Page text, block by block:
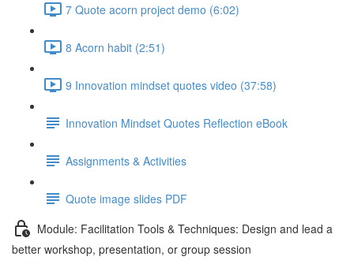
7 Quote acorn project demo (6:02)
8 Acorn habit (2:51)
9 Innovation mindset quotes video (37:58)
Innovation Mindset Quotes Reflection eBook
Assignments & Activities
Quote image slides PDF
Module: Facilitation Tools & Techniques: Design and lead a
better workshop, presentation, or group session